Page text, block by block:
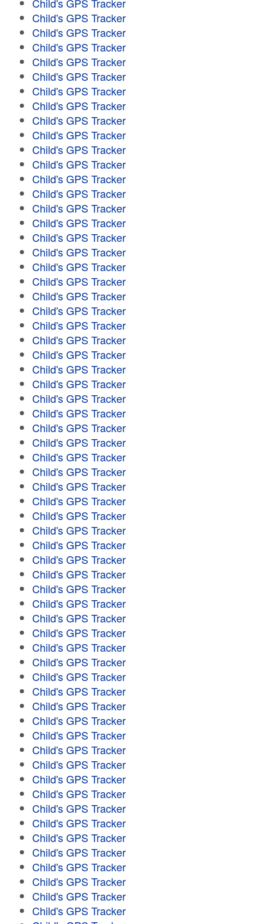
Child's GPS Tracker
Child's GPS Tracker
Child's GPS Tracker
Child's GPS Tracker
Child's GPS Tracker
Child's GPS Tracker
Child's GPS Tracker
Child's GPS Tracker
Child's GPS Tracker
Child's GPS Tracker
Child's GPS Tracker
Child's GPS Tracker
Child's GPS Tracker
Child's GPS Tracker
Child's GPS Tracker
Child's GPS Tracker
Child's GPS Tracker
Child's GPS Tracker
Child's GPS Tracker
Child's GPS Tracker
Child's GPS Tracker
Child's GPS Tracker
Child's GPS Tracker
Child's GPS Tracker
Child's GPS Tracker
Child's GPS Tracker
Child's GPS Tracker
Child's GPS Tracker
Child's GPS Tracker
Child's GPS Tracker
Child's GPS Tracker
Child's GPS Tracker
Child's GPS Tracker
Child's GPS Tracker
Child's GPS Tracker
Child's GPS Tracker
Child's GPS Tracker
Child's GPS Tracker
Child's GPS Tracker
Child's GPS Tracker
Child's GPS Tracker
Child's GPS Tracker
Child's GPS Tracker
Child's GPS Tracker
Child's GPS Tracker
Child's GPS Tracker
Child's GPS Tracker
Child's GPS Tracker
Child's GPS Tracker
Child's GPS Tracker
Child's GPS Tracker
Child's GPS Tracker
Child's GPS Tracker
Child's GPS Tracker
Child's GPS Tracker
Child's GPS Tracker
Child's GPS Tracker
Child's GPS Tracker
Child's GPS Tracker
Child's GPS Tracker
Child's GPS Tracker
Child's GPS Tracker